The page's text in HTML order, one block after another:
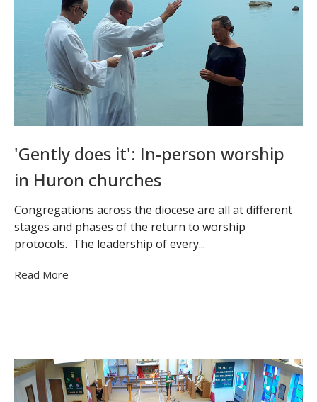
'Gently does it': In-person worship
in Huron churches
Congregations across the diocese are all at different
stages and phases of the return to worship
protocols. The leadership of every...
Read More